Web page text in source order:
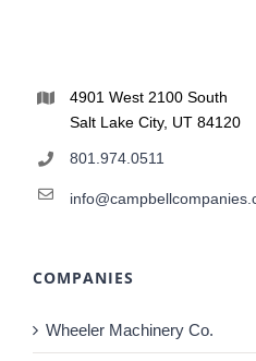
4901 West 2100 South
Salt Lake City, UT 84120
801.974.0511
COMPANIES
Wheeler Machinery Co.